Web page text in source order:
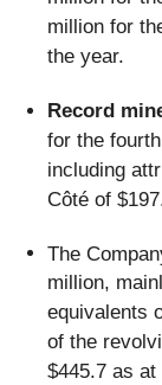
million for
the year.
Record
for the
including
Côté of
The
million,
equivalents
of the
$445.7 as